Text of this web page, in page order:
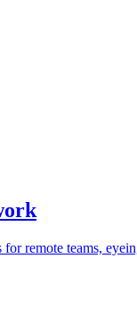
remote teams,